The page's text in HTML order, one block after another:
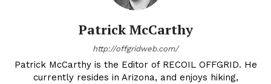
Patrick McCarthy
http://offgridweb.com/
Patrick McCarthy is the Editor of RECOIL OFFGRID. He
currently resides in Arizona, and enjoys hiking,